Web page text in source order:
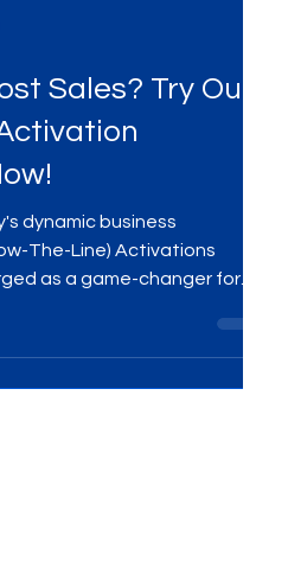
Sales? Try Our
dynamic business
The-Line) Activations